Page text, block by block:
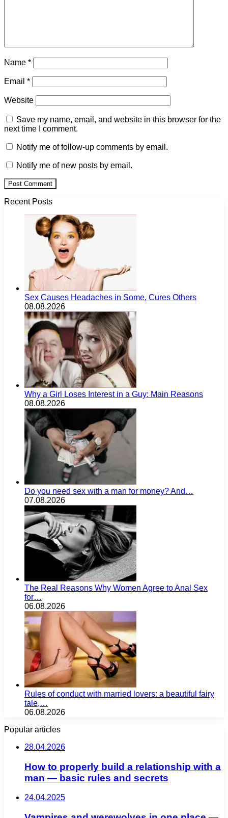
Name *
Email *
Website
Save my name, email, and website in this browser for the
next time I comment.
Notify me of follow-up comments by email.
Notify me of new posts by email.
Recent Posts
Sex Causes Headaches in Some, Cures Others
08.08.2026
Why a Girl Loses Interest in a Guy: Main Reasons
08.08.2026
Do you need sex with a man for money? And…
07.08.2026
The Real Reasons Why Women Agree to Anal Sex
for…
06.08.2026
Rules of conduct with married lovers: a beautiful fairy
tale,…
06.08.2026
Popular articles
28.04.2026
How to properly build a relationship with a
man — basic rules and secrets
24.04.2025